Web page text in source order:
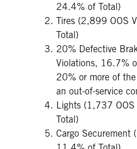
24.4% of Total)
Tires (2,899 OOS
Total)
20% Defective
Violations, 16.7%
20% or more of the
an out-of-service
Lights (1,737
Total)
Cargo Securement